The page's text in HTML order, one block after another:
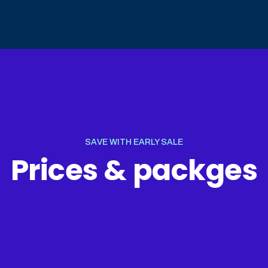
SAVE WITH EARLY SALE
Prices & packges